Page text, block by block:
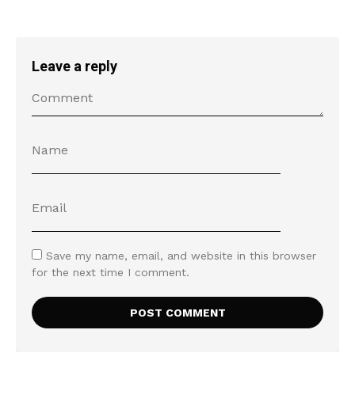
Leave a reply
Save my name, email, and website in this browser
for the next time I comment.